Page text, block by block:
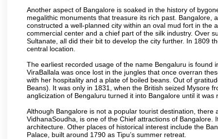
Another aspect of Bangalore is soaked in the history of
megalithic monuments that treasure its rich past. Bangalore,
constructed a well-planned city within an oval mud fort in the
commercial center and a chief part of the silk industry. Over
Sultanate, all did their bit to develop the city further. In 1809
central location.
The earliest recorded usage of the name Bengaluru is found
ViraBallala was once lost in the jungles that once overran
with her hospitality and a plate of boiled beans. Out of
Beans). It was only in 1831, when the British seized Mysore
anglicization of Bengaluru turned it into Bangalore until it
Although Bangalore is not a popular tourist destination,
VidhanaSoudha, is one of the Chief attractions of
architecture. Other places of historical interest include the
Palace, built around 1790 as Tipu’s summer retreat.